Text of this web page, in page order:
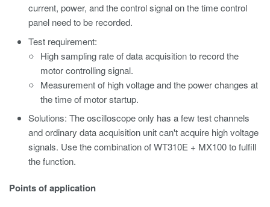
current, power, and the control signal on the time control
panel need to be recorded.
Test requirement:
High sampling rate of data acquisition to record the
motor controlling signal.
Measurement of high voltage and the power changes at
the time of motor startup.
Solutions: The oscilloscope only has a few test channels
and ordinary data acquisition unit can't acquire high voltage
signals. Use the combination of WT310E + MX100 to fulfill
the function.
Points of application